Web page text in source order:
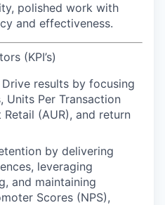
polished work with
and effectiveness.
(KPI’s)
Drive results by focusing
Units Per Transaction
Retail (AUR), and return
by delivering
leveraging
and maintaining
Scores (NPS),